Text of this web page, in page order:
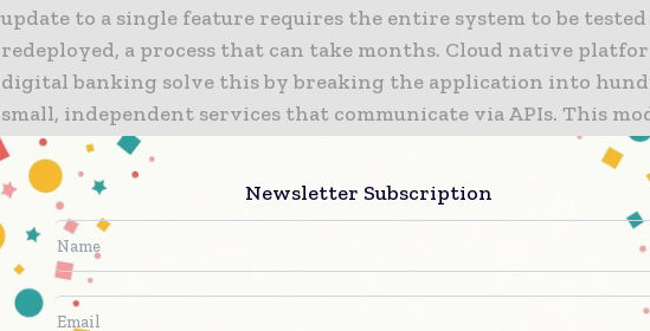
update to a single feature requires the entire system to be tested
redeployed, a process that can take months. Cloud native
digital banking solve this by breaking the application into
small, independent services that communicate via APIs. This
is the engine of digital banking transformation. It allows a bank
its currency exchange service in the morning and its mortgage
application interface in the afternoon, without any risk to the
ledger. This “granular” approach to development ensures that
always evolving, responding to market changes and customer
real-time.
Newsletter Subscription